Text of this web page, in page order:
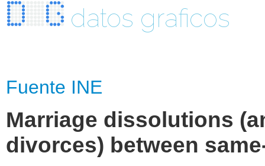
datos graficos
Fuente INE
Marriage dissolutions
divorces) between